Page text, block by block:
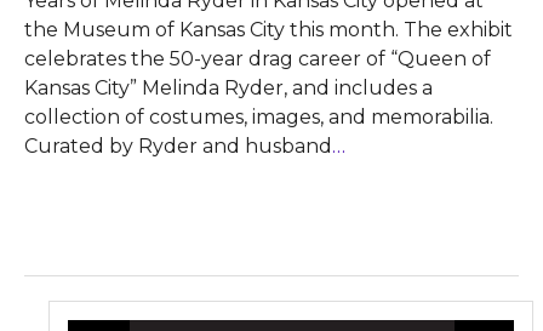
the Museum of Kansas City this month. The exhibit
celebrates the 50-year drag career of “Queen of
Kansas City” Melinda Ryder, and includes a
collection of costumes, images, and memorabilia.
Curated by Ryder and husband …